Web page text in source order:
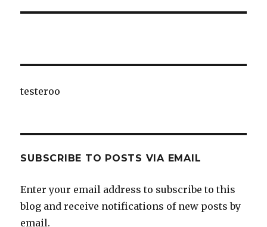
testeroo
SUBSCRIBE TO POSTS VIA EMAIL
Enter your email address to subscribe to this
blog and receive notifications of new posts by
email.